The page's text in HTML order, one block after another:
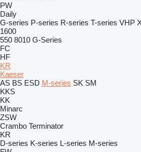
PW
Daily
G-series P-series R-series T-series VHP
1600
550 8010 G-Series
FC
HF
KR
Kaeser
AS BS ESD M-series SK SM
KKS
KK
Minarc
ZSW
Crambo Terminator
KR
D-series K-series L-series M-series